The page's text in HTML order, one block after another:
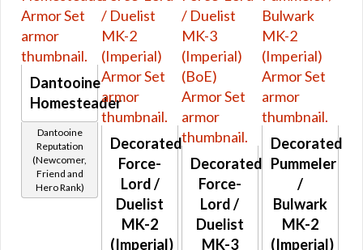
Fitted
Rare World Drops
Rare Heroic Drops
Pristine World Drops And Crafted
Randomized Armors
Forgotten Troves
World Boss Only Drops
Retired Eternal Commander
Retired Old Drops Flashpoints
Retired Old Drops Heroics
Retired Old Drops Imperial Quests
Pink
Gray
White
Black
Brown
Dantooine
Homesteader
Dantooine
Reputation
(Newcomer,
Friend and
Hero Rank)
Decorated
Force-
Lord /
Duelist
MK-2
(Imperial)
Decorated
Force-
Lord /
Duelist
MK-3
Decorated
Pummeler
/
Bulwark
MK-2
(Imperial)